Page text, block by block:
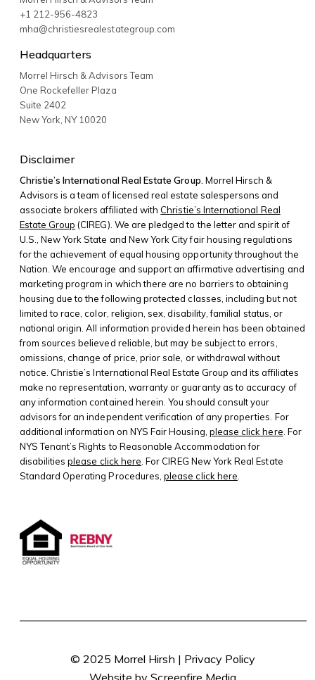
+1 212-956-4823
mha@christiesrealestategroup.com
Headquarters
Morrel Hirsch & Advisors Team
One Rockefeller Plaza
Suite 2402
New York NY10020
Disclaimer
Christie’s International Real Estate Group. Morrel Hirsch &
Advisors is a team of licensed real estate salespersons and
associate brokers affiliated with Christie’s International Real
Estate Group (CIREG). We are pledged to the letter and spirit of
U.S., New York State and New York City fair housing regulations
for the achievement of equal housing opportunity throughout the
Nation. We encourage and support an affirmative advertising and
marketing program in which there are no barriers to obtaining
housing due to the following protected classes, including but not
limited to race, color, religion, sex, disability, familial status, or
national origin. All information provided herein has been obtained
from sources believed reliable, but may be subject to errors,
omissions, change of price, prior sale, or withdrawal without
notice. Christie’s International Real Estate Group and its affiliates
make no representation, warranty or guaranty as to accuracy of
any information contained herein. You should consult your
advisors for an independent verification of any properties. For
additional information on NYS Fair Housing, please click here . For
NYS Tenant’s Rights to Reasonable Accommodation for
disabilitiesplease click here . For CIREG New York Real Estate
Standard Operating Procedures,please click here
© 2025 Morrel Hirsh | Privacy Policy